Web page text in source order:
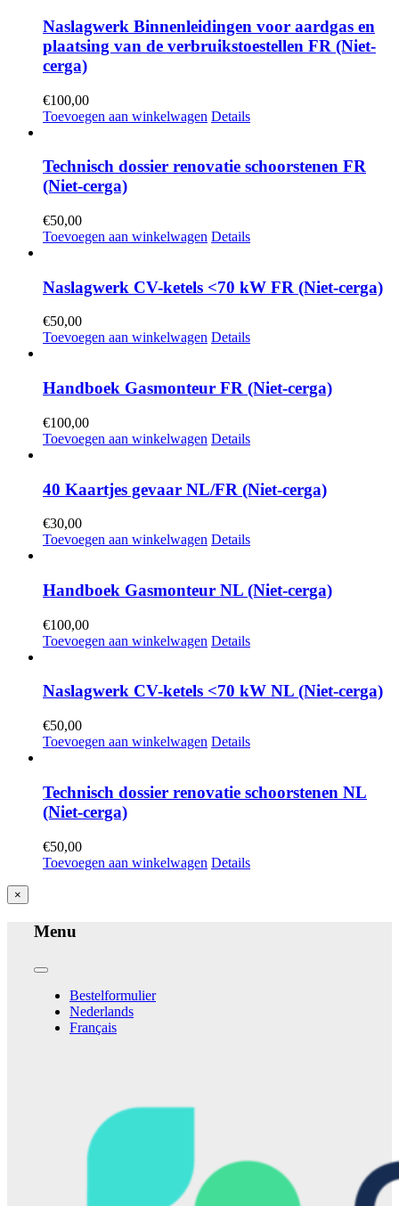
Naslagwerk Binnenleidingen voor aardgas en
plaatsing van de verbruikstoestellen FR (Niet-
cerga)
€100,00
Toevoegen aan winkelwagen Details
Technisch dossier renovatie schoorstenen FR
(Niet-cerga)
€50,00
Toevoegen aan winkelwagen Details
Naslagwerk CV-ketels <70 kW FR (Niet-cerga)
€50,00
Toevoegen aan winkelwagen Details
Handboek Gasmonteur FR (Niet-cerga)
€100,00
Toevoegen aan winkelwagen Details
40 Kaartjes gevaar NL/FR (Niet-cerga)
€30,00
Toevoegen aan winkelwagen Details
Handboek Gasmonteur NL (Niet-cerga)
€100,00
Toevoegen aan winkelwagen Details
Naslagwerk CV-ketels <70 kW NL (Niet-cerga)
€50,00
Toevoegen aan winkelwagen Details
Technisch dossier renovatie schoorstenen NL
(Niet-cerga)
€50,00
Toevoegen aan winkelwagen Details
Close
product
view
×
Menu
Toggle
NavigationBestelformulier
Nederlands
Français